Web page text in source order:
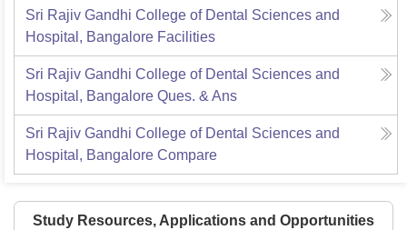
Sri Rajiv Gandhi College of Dental Sciences and
Hospital, Bangalore Facilities
Sri Rajiv Gandhi College of Dental Sciences and
Hospital, Bangalore Ques. & Ans
Sri Rajiv Gandhi College of Dental Sciences and
Hospital, Bangalore Compare
Study Resources, Applications and Opportunities